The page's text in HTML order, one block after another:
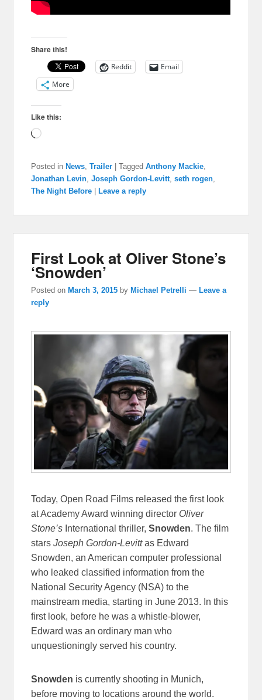
Share this!
Reddit
Email
More
Like this:
Loading…
Posted in News,Trailer |Tagged Anthony Mackie,
Jonathan Levin,Joseph Gordon-Levitt,seth rogen,
The Night Before
Leave a reply
First Look at Oliver Stone’s
‘Snowden’
Posted on March 3, 2015 by Michael Petrelli — Leave a
reply
Today, Open Road Films released the first look
at Academy Award winning director Oliver
Stone’s International thriller,Snowden. The film
starsJoseph Gordon-Levittas Edward
Snowden, an American computer professional
who leaked classified information from the
National Security Agency (NSA) to the
mainstream media, starting in June 2013. In this
first look, before he was a whistle-blower,
Edward was an ordinary man who
unquestioningly served his country.
Snowden is currently shooting in Munich,
before moving to locations around the world.​